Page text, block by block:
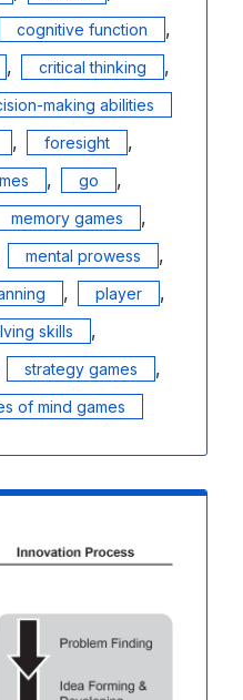
cognitive function ,
, critical thinking ,
making abilities
, foresight ,
, go ,
memory games ,
mental prowess ,
, player ,
skills ,
strategy games ,
of mind games